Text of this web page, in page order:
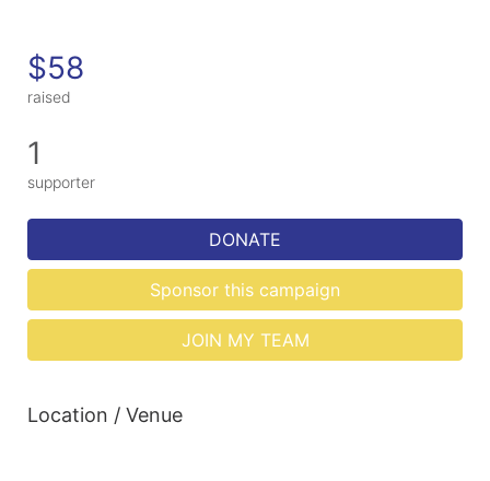
$58
raised
1
supporter
DONATE
Sponsor this campaign
JOIN MY TEAM
Location / Venue